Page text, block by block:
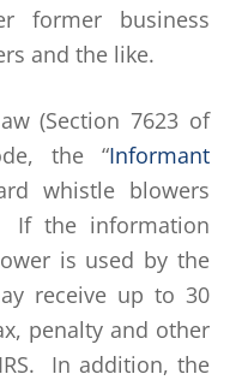
former business
and the like.
(Section 7623 of
the “Informant
whistle blowers
If the information
is used by the
receive up to 30
penalty and other
In addition, the